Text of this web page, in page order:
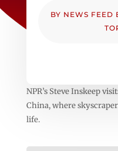
BY NEWS FEED
NPR’s Steve Inskeep
China, where
life.